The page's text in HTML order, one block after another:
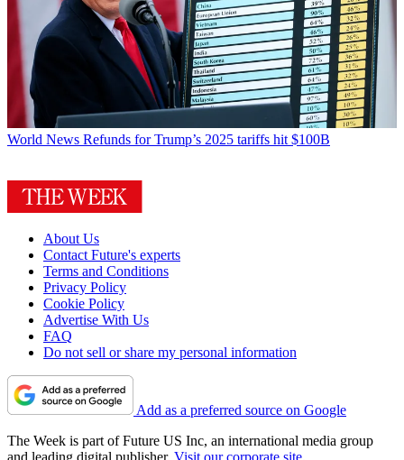
World News Refunds for Trump’s 2025 tariffs hit $100B
About Us
Contact Future's experts
Terms and Conditions
Privacy Policy
Cookie Policy
Advertise With Us
FAQ
Do not sell or share my personal information
Add as a preferred source on Google
The Week is part of Future US Inc, an international media group
and leading digital publisher. Visit our corporate site.